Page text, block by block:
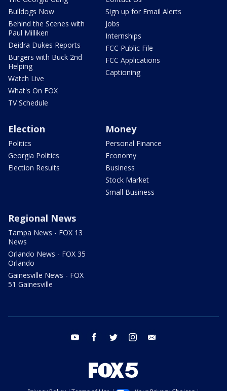
Bulldogs Now
Behind the Scenes with
Paul Milliken
Deidra Dukes Reports
Burgers with Buck 2nd
Helping
Watch Live
What's On FOX
TV Schedule
Sign up for Email Alerts
Jobs
Internships
FCC Public File
FCC Applications
Captioning
Election
Politics
Georgia Politics
Election Results
Money
Personal Finance
Economy
Business
Stock Market
Small Business
Regional News
Tampa News - FOX 13
News
Orlando News - FOX 35
Orlando
Gainesville News - FOX
51 Gainesville
youtube facebook twitter instagram